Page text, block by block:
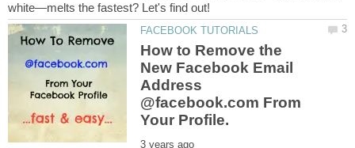
How to Remove the
New Facebook Email
Address
@facebook.com From